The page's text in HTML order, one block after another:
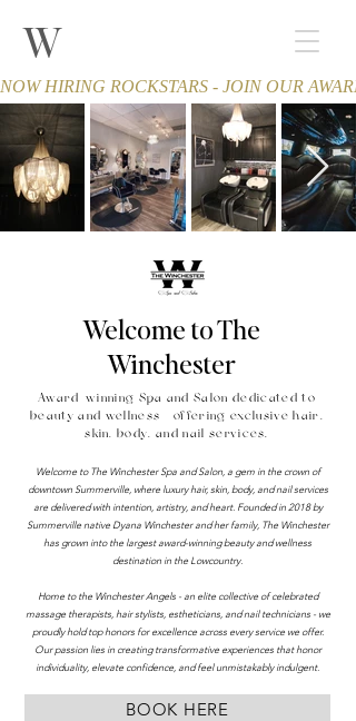
W
NOW HIRING ROCKSTARS - JOIN OUR
Welcome to The
Winchester
Award-winning Spa and Salon dedicated to
beauty and wellness - offering exclusive hair,
skin, body, and nail services.
Welcome to The Winchester Spa and Salon, a gem in the crown of
downtown Summerville, where luxury hair, skin, body, and nail services
are delivered with intention, artistry, and heart. Founded in 2018 by
Summerville native Dyana Winchester and her family, The Winchester
has grown into the largest award-winning beauty and wellness
destination in the Lowcountry.
Home to the Winchester Angels - an elite collective of celebrated
massage therapists, hair stylists, estheticians, and nail technicians - we
proudly hold top honors for excellence across every service we offer.
Our passion lies in creating transformative experiences that honor
individuality, elevate confidence, and feel unmistakably indulgent.
BOOK HERE